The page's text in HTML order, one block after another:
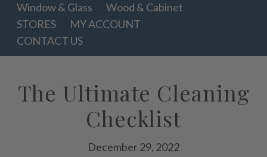
Window & Glass
Wood & Cabinet
STORES
MY ACCOUNT
CONTACT US
The Ultimate Cleaning
Checklist
December 29, 2022